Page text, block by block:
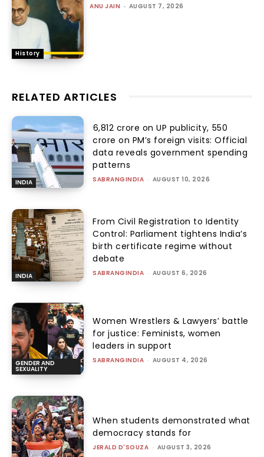
History
ANU JAIN - AUGUST 7, 2026
RELATED ARTICLES
INDIA
₹6,812 crore on UP publicity, ₹550
crore on PM’s foreign visits: Official
data reveals government spending
patterns
SABRANGINDIA - AUGUST 10, 2026
INDIA
From Civil Registration to Identity
Control: Parliament tightens India’s
birth certificate regime without
debate
SABRANGINDIA - AUGUST 6, 2026
GENDER AND
SEXUALITY
Women Wrestlers & Lawyers’ battle
for justice: Feminists, women
leaders in support
SABRANGINDIA - AUGUST 4, 2026
When students demonstrated what
democracy stands for
JERALD D'SOUZA - AUGUST 3, 2026